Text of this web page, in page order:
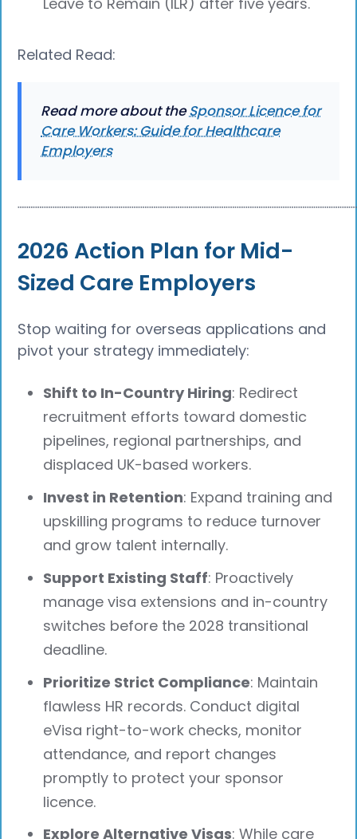
Related Read:
Read more about theSponsor Licence for
Care Workers: Guide for Healthcare
Employers
2026 Action Plan for Mid-
Sized Care Employers
Stop waiting for overseas applications and
pivot your strategy immediately:
Shift to In-Country Hiring: Redirect
recruitment efforts toward domestic
pipelines, regional partnerships, and
displaced UK-based workers.
Invest in Retention: Expand training and
upskilling programs to reduce turnover
and grow talent internally.
Support Existing Staff: Proactively
manage visa extensions and in-country
switches before the 2028 transitional
deadline.
Prioritize Strict Compliance: Maintain
flawless HR records. Conduct digital
eVisa right-to-work checks, monitor
attendance, and report changes
promptly to protect your sponsor
licence.
Explore Alternative Visas: While care